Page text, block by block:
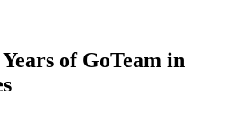
of GoTeam in